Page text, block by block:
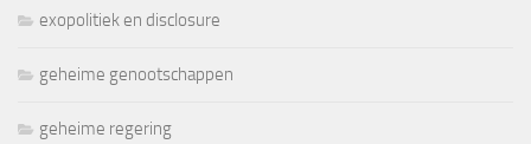
exopolitiek en disclosure
geheime genootschappen
geheime regering